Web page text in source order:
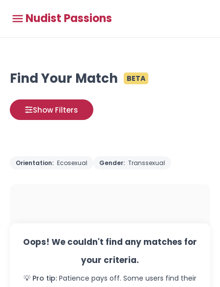
Nudist Passions
Find Your Match BETA
Show Filters
Orientation: Ecosexual Gender: Transsexual
Oops! We couldn't find any matches for
your criteria.
💡 Pro tip: Patience pays off. Some users find their